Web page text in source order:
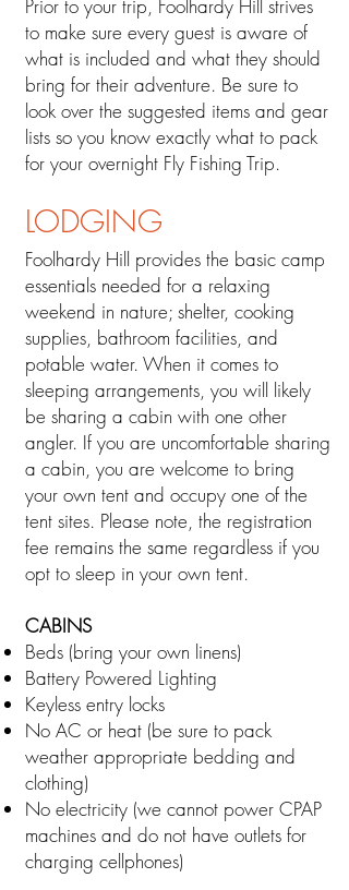
Prior to your trip, Foolhardy Hill strives
to make sure every guest is aware of
what is included and what they should
bring for their adventure. Be sure to
look over the suggested items and gear
lists so you know exactly what to pack
for your overnight Fly Fishing Trip.
LODGING​
Foolhardy Hill provides the basic camp
essentials needed for a relaxing
weekend in nature; shelter, cooking
supplies, bathroom facilities, and
potable water. When it comes to
sleeping arrangements, you will likely
be sharing a cabin with one other
angler. If you are uncomfortable sharing
a cabin, you are welcome to bring
your own tent and occupy one of the
tent sites. Please note, the registration
fee remains the same regardless if you
opt to sleep in your own tent.
CABINS
Beds (bring your own linens)
Battery Powered Lighting
Keyless entry locks
No AC or heat (be sure to pack
weather appropriate bedding and
clothing)
No electricity (we cannot power CPAP
machines and do not have outlets for
charging cellphones)